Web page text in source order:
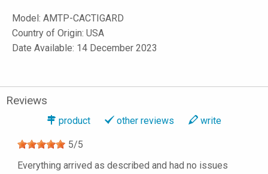
Model: AMTP-CACTIGARD
Country of Origin: USA
Date Available: 14 December 2023
Reviews
product other reviews write
5/5
Everything arrived as described and had no issues